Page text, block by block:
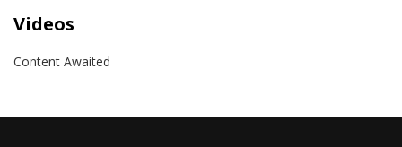
Videos
Content Awaited